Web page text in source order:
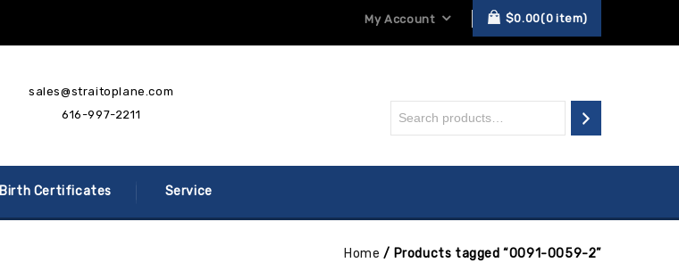
My Account $0.00 0 item
sales@straitoplane.com
616-997-2211
Birth Certificates Service
Home / Products tagged “0091-0059-2”